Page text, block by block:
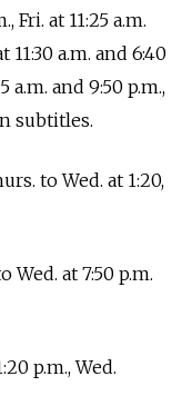
Fri. at 11:25 a.m.
11:30 a.m. and 6:40
a.m. and 9:50 p.m.,
subtitles.
to Wed. at 1:20,
Wed. at 7:50 p.m.
p.m., Wed.